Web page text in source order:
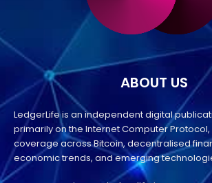
ABOUT US
LedgerLife is an independent digital
primarily on the Internet Computer
coverage across Bitcoin, decentralised
economic trends, and emerging